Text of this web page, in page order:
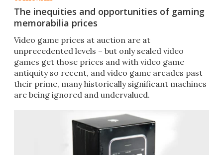
The inequities and opportunities of gaming
memorabilia prices
Video game prices at auction are at
unprecedented levels – but only sealed video
games get those prices and with video game
antiquity so recent, and video game arcades past
their prime, many historically significant machines
are being ignored and undervalued.